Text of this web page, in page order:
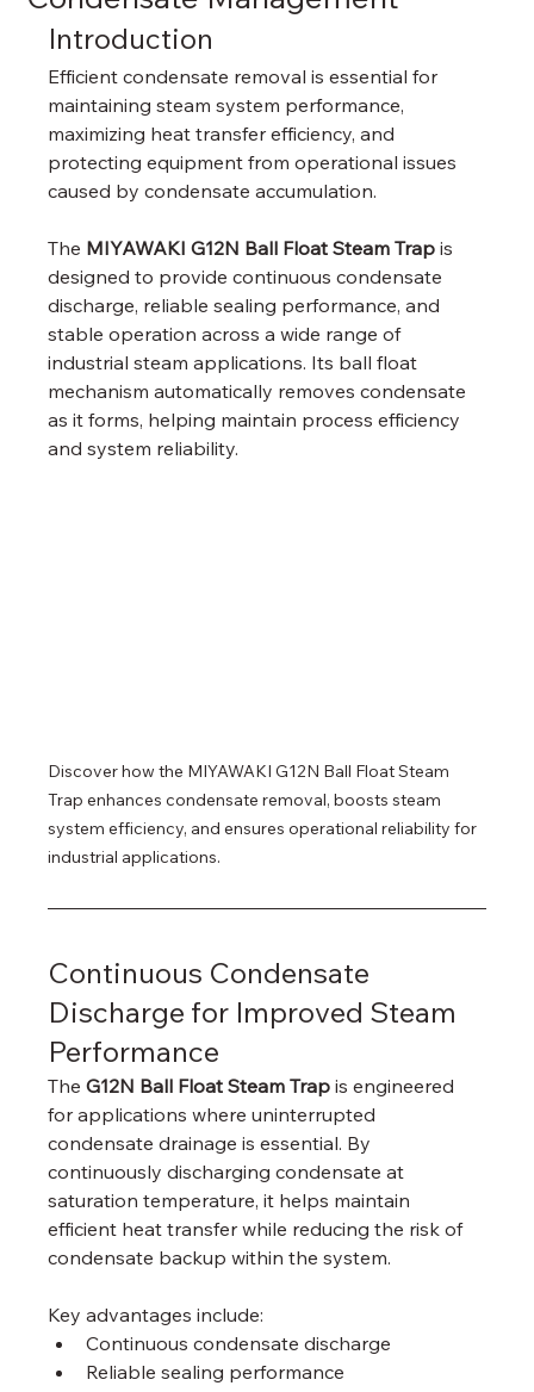
Introduction
Efficient condensate removal is essential for
maintaining steam system performance,
maximizing heat transfer efficiency, and
protecting equipment from operational issues
caused by condensate accumulation.
The MIYAWAKI G12N Ball Float Steam Trap is
designed to provide continuous condensate
discharge, reliable sealing performance, and
stable operation across a wide range of
industrial steam applications. Its ball float
mechanism automatically removes condensate
as it forms, helping maintain process efficiency
and system reliability.
Discover how the MIYAWAKI G12N Ball Float Steam
Trap enhances condensate removal, boosts steam
system efficiency, and ensures operational reliability for
industrial applications.
Continuous Condensate
Discharge for Improved Steam
Performance
The G12N Ball Float Steam Trap is engineered
for applications where uninterrupted
condensate drainage is essential. By
continuously discharging condensate at
saturation temperature, it helps maintain
efficient heat transfer while reducing the risk of
condensate backup within the system.
Key advantages include:
Continuous condensate discharge
Reliable sealing performance